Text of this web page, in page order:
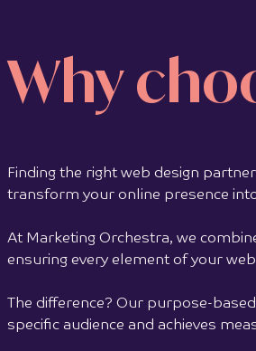
View full project >>
Why
Finding the right web design
transform your online presence
At Marketing Orchestra, we
ensuring every element of your
The difference? Our purpose-
specific audience and achieves